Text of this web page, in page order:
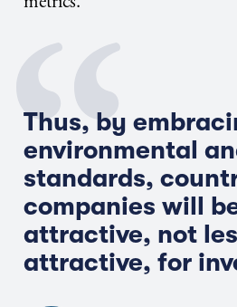
Thus, by
environmental
standards,
companies will
attractive, not
attractive, for